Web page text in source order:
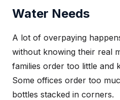
Water Needs
A lot of overpaying
without knowing their real
families order too little and
Some offices order too
bottles stacked in corners.